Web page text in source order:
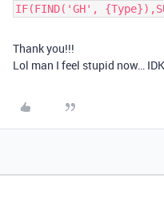
IF(FIND('GH',
Thank you!!!
Lol man I feel stupid now…